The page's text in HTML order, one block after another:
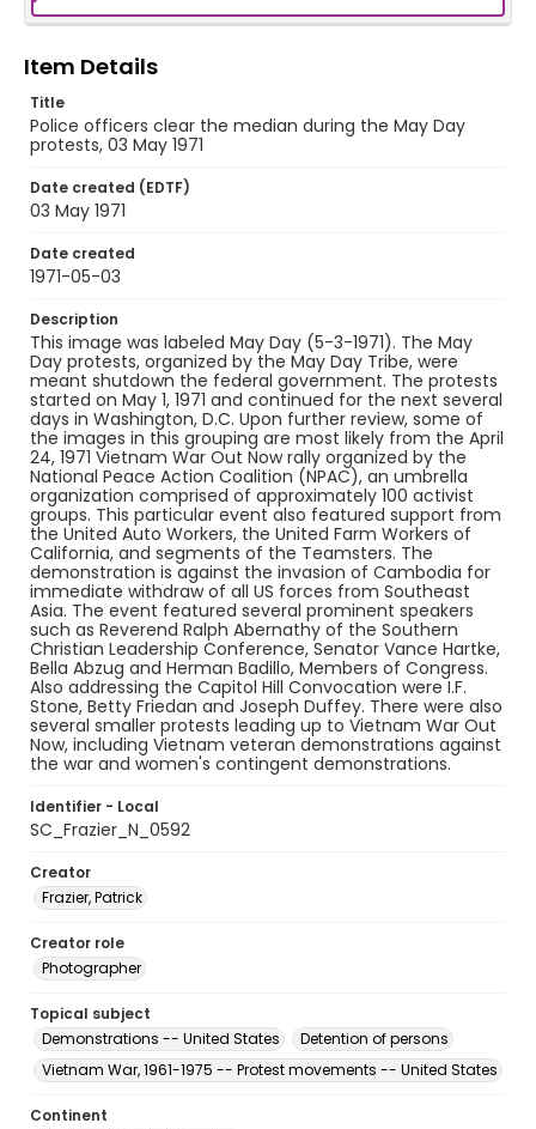
Frazier, Patrick
Genre
black-and-white negatives
Identifier - Local
SC_Frazier_N_0592
Item Details
Title
Police officers clear the median during the May Day
protests, 03 May 1971
Date created (EDTF)
03 May 1971
Date created
1971-05-03
Description
This image was labeled May Day (5-3-1971). The May
Day protests, organized by the May Day Tribe, were
meant shutdown the federal government. The protests
started on May 1, 1971 and continued for the next several
days in Washington, D.C. Upon further review, some of
the images in this grouping are most likely from the April
24, 1971 Vietnam War Out Now rally organized by the
National Peace Action Coalition (NPAC), an umbrella
organization comprised of approximately 100 activist
groups. This particular event also featured support from
the United Auto Workers, the United Farm Workers of
California, and segments of the Teamsters. The
demonstration is against the invasion of Cambodia for
immediate withdraw of all US forces from Southeast
Asia. The event featured several prominent speakers
such as Reverend Ralph Abernathy of the Southern
Christian Leadership Conference, Senator Vance Hartke,
Bella Abzug and Herman Badillo, Members of Congress.
Also addressing the Capitol Hill Convocation were I.F.
Stone, Betty Friedan and Joseph Duffey. There were also
several smaller protests leading up to Vietnam War Out
Now, including Vietnam veteran demonstrations against
the war and women's contingent demonstrations.
Identifier - Local
SC_Frazier_N_0592
Creator
Frazier, Patrick
Creator role
Photographer
Topical subject
Demonstrations -- United States
Detention of persons
Vietnam War, 1961-1975 -- Protest movements -- United States
Continent